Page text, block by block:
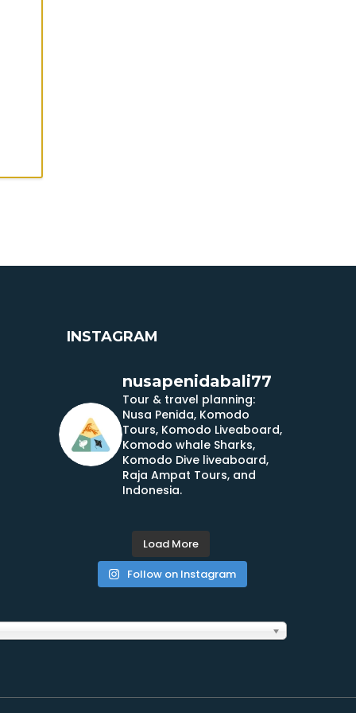
INSTAGRAM
nusapenidabali77
Tour & travel planning:
Nusa Penida, Komodo
Tours, Komodo Liveaboard,
Komodo whale Sharks,
Komodo Dive liveaboard,
Raja Ampat Tours, and
Indonesia.
Load More
Follow on Instagram